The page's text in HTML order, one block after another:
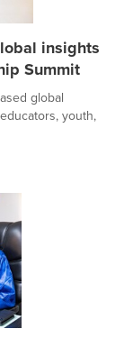
insights
Summit
global
youth,